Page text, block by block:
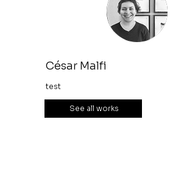
César Malfi
test
See all works